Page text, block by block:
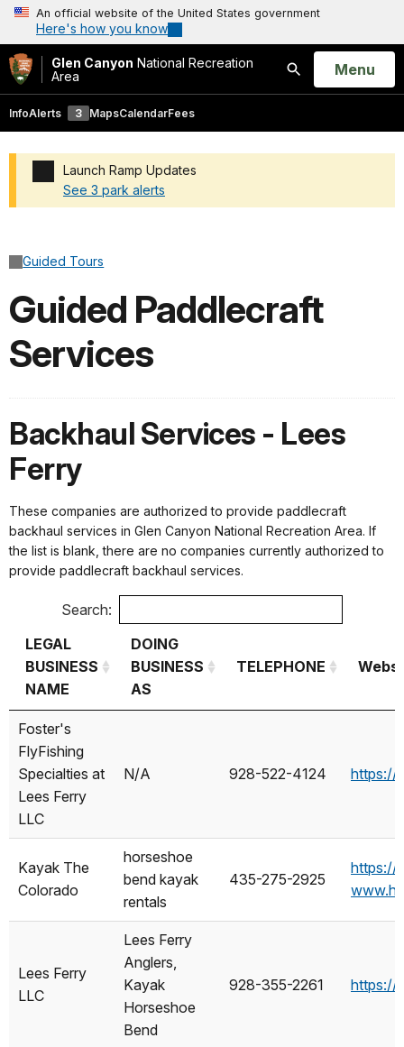
An official website of the United States government
Here's how you know
Glen Canyon National Recreation
Area
Search
Open
Menu
InfoAlerts 3 MapsCalendarFees
Launch Ramp Updates
See 3 park alerts
Guided Tours
Guided Paddlecraft
Services
Backhaul Services - Lees
Ferry
These companies are authorized to provide paddlecraft
backhaul services in Glen Canyon National Recreation Area. If
the list is blank, there are no companies currently authorized to
provide paddlecraft backhaul services.
Search:
LEGAL
BUSINESS
NAME
DOING
BUSINESS
AS
TELEPHONE
LEGAL
BUSINESS
NAME
AS
Foster's
FlyFishing
Specialties at
Lees Ferry
LLC
N/A 928-522-4124 https://
Kayak The
Colorado
horseshoe
bend kayak
rentals
435-275-2925
https://
Lees Ferry
LLC
Lees Ferry
Anglers,
Kayak
Horseshoe
Bend
928-355-2261 https://